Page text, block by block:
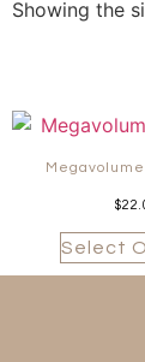
Showing the
$
Select